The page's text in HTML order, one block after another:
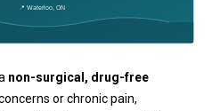
non-surgical, drug-free
or chronic pain,